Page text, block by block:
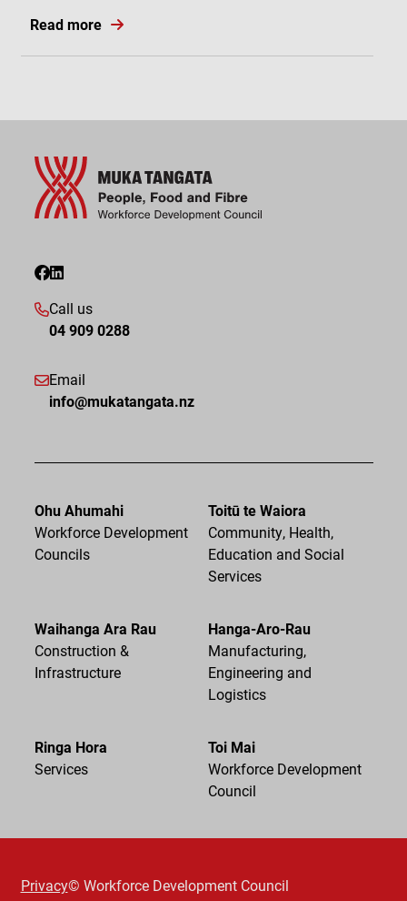
Read more
Call us
04 909 0288
Email
info@mukatangata.nz
Ohu Ahumahi
Workforce Development
Councils
Toitū te Waiora
Community, Health,
Education and Social
Services
Waihanga Ara Rau
Construction &
Infrastructure
Hanga-Aro-Rau
Manufacturing,
Engineering and
Logistics
Ringa Hora
Services
Toi Mai
Workforce Development
Council
Privacy© Workforce Development Council